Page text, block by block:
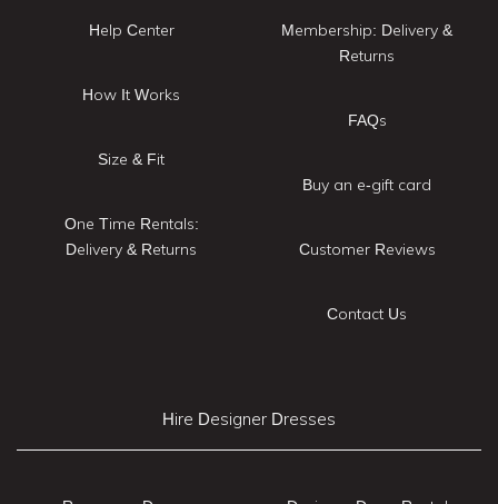
Help Center
How It Works
Size & Fit
One Time Rentals:
Delivery & Returns
Membership: Delivery &
Returns
FAQs
Buy an e-gift card
Customer Reviews
Contact Us
Hire Designer Dresses